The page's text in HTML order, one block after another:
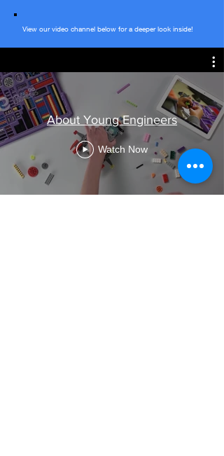
View our video channel below for a deeper look inside!
About Young Engineers
Watch Now